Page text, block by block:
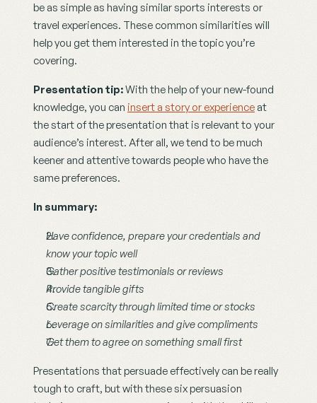
be as simple as having similar sports interests or
travel experiences. These common similarities will
help you get them interested in the topic you’re
covering.
Presentation tip: With the help of your new-found
knowledge, you can insert a story or experience at
the start of the presentation that is relevant to your
audience’s interest. After all, we tend to be much
keener and attentive towards people who have the
same preferences.
In summary:
Have confidence, prepare your credentials and
know your topic well
Gather positive testimonials or reviews
Provide tangible gifts
Create scarcity through limited time or stocks
Leverage on similarities and give compliments
Get them to agree on something small first
Presentations that persuade effectively can be really
tough to craft, but with these six persuasion